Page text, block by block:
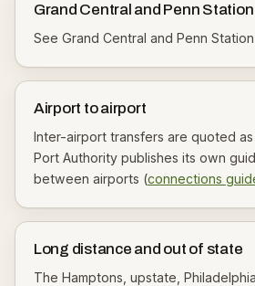
Grand Central and Penn Station
See Grand Central and Penn Station
Airport to airport
Inter-airport transfers are quoted
Port Authority publishes its own
between airports (connections
Long distance and out of state
The Hamptons, upstate,